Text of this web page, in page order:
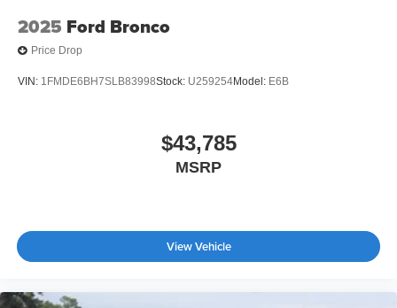
2025 Ford Bronco
Price Drop
VIN: 1FMDE6BH7SLB83998Stock: U259254Model: E6B
$43,785
MSRP
View Vehicle